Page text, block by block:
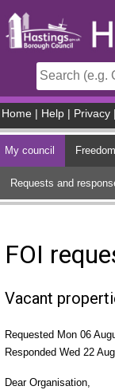
Home Help Privacy
My council
Requests and
FOI
Vacant
Requested Mon 06
Responded Wed 22
Dear Organisation,